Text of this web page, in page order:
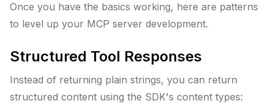
Once you have the basics working, here are patterns
to level up your MCP server development.
Structured Tool Responses
Instead of returning plain strings, you can return
structured content using the SDK's content types: